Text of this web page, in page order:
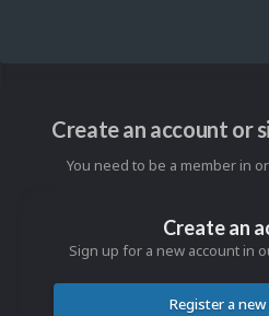
Create an account or
You need to be a member in
Create an
Sign up for a new account in
Register a